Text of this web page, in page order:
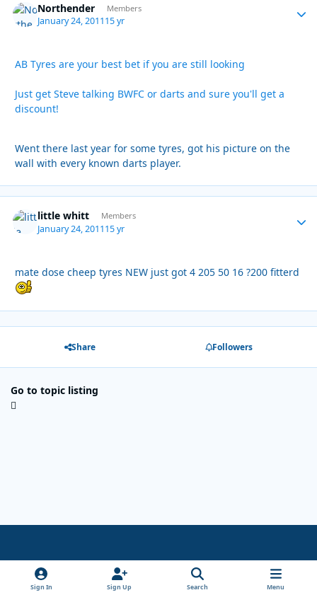
Northender Members
January 24, 201115 yr
AB Tyres are your best bet if you are still looking
Just get Steve talking BWFC or darts and sure you'll get a
discount!
Went there last year for some tyres, got his picture on the
wall with every known darts player.
little whitt Members
January 24, 201115 yr
mate dose cheep tyres NEW just got 4 205 50 16 ?200 fitterd
Share Followers
Go to topic listing
Light ModeDark ModeSystem Preference x
Sign In Sign Up Search Menu